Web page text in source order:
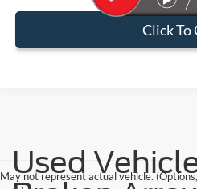
Click To
May not represent actual vehicle.
Used